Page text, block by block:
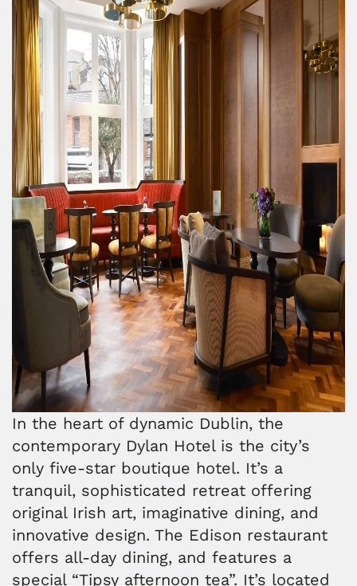
In the heart of dynamic Dublin, the
contemporary Dylan Hotel is the city’s
only five-star boutique hotel. It’s a
tranquil, sophisticated retreat offering
original Irish art, imaginative dining, and
innovative design. The Edison restaurant
offers all-day dining, and features a
special “Tipsy afternoon tea”. It’s located